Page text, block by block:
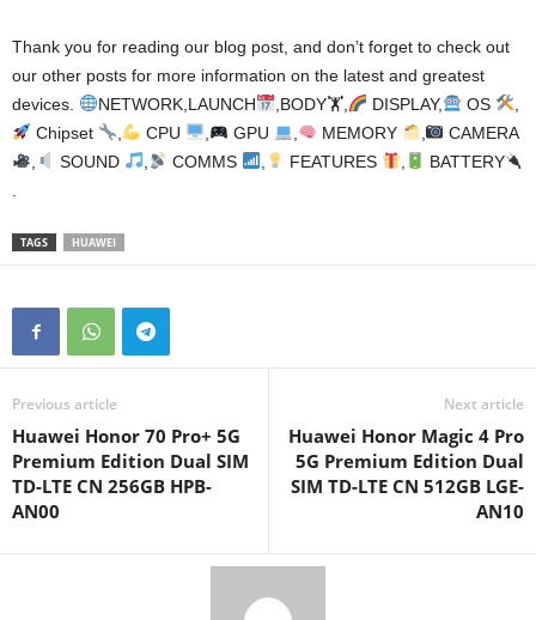
Thank you for reading our blog post, and don’t forget to check out
our other posts for more information on the latest and greatest
devices.
NETWORK,LAUNCH ,BODY🏋, DISPLAY, OS
Chipset
CPU GPU MEMORY
CAMERA
SOUND COMMS FEATURES
BATTERY
TAGS HUAWEI
Previous article
Huawei Honor 70 Pro+ 5G
Premium Edition Dual SIM
TD-LTE CN 256GB HPB-
AN00
Next article
Huawei Honor Magic 4 Pro
5G Premium Edition Dual
SIM TD-LTE CN 512GB LGE-
AN10